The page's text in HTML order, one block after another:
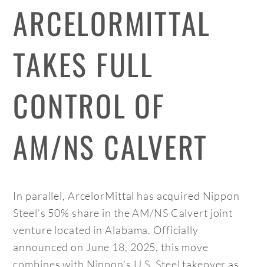
ARCELORMITTAL
TAKES FULL
CONTROL OF
AM/NS CALVERT
In parallel, ArcelorMittal has acquired Nippon
Steel’s 50% share in the AM/NS Calvert joint
venture located in Alabama. Officially
announced on June 18, 2025, this move
combines with Nippon’s U.S. Steel takeover as